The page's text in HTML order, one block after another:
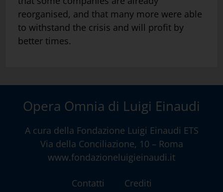
reorganised, and that many more were able
to withstand the crisis and will profit by
better times.
Opera Omnia di Luigi Einaudi
A cura della Fondazione Luigi Einaudi ETS
Via della Conciliazione, 10 – Roma
www.fondazioneluigieinaudi.it
Contatti
Crediti